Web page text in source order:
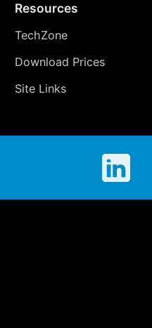
Resources
TechZone
Download Prices
Site Links